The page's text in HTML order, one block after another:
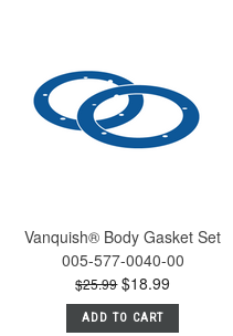
Vanquish® Body Gasket Set
005-577-0040-00
$25.99$18.99
ADD TO CART